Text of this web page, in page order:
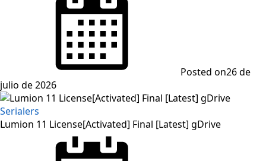
Posted on26 de
julio de 2026
Serialers
Lumion 11 License[Activated] Final [Latest] gDrive